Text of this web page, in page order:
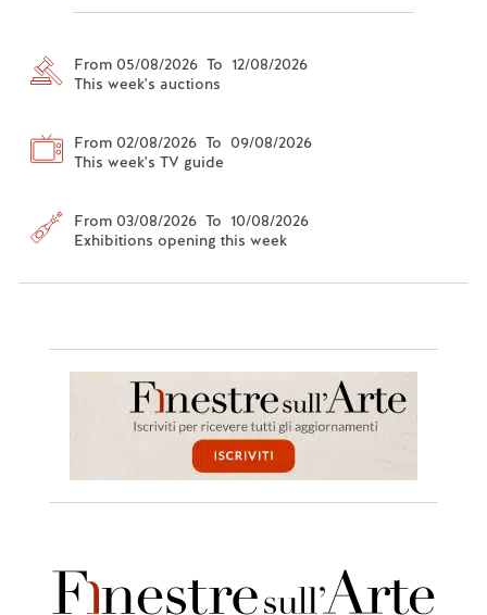
From 05/08/2026 To 12/08/2026
This week's auctions
From 02/08/2026 To 09/08/2026
This week's TV guide
From 03/08/2026 To 10/08/2026
Exhibitions opening this week